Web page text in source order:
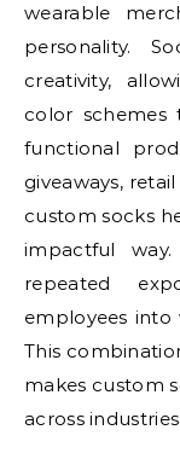
wearable
personality.
creativity,
color schemes
functional
giveaways,
custom socks
impactful
repeated
employees into
This
makes custom
across industries.